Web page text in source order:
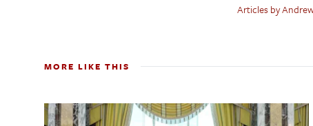
Articles by
MORE LIKE THIS